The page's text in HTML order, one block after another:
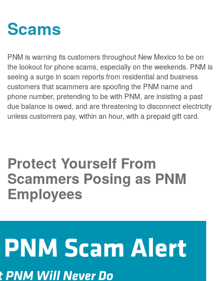
Scams
PNM is warning its customers throughout New Mexico to be on
the lookout for phone scams, especially on the weekends. PNM is
seeing a surge in scam reports from residential and business
customers that scammers are spoofing the PNM name and
phone number, pretending to be with PNM, are insisting a past
due balance is owed, and are threatening to disconnect electricity
unless customers pay, within an hour, with a prepaid gift card.
Protect Yourself From
Scammers Posing as PNM
Employees